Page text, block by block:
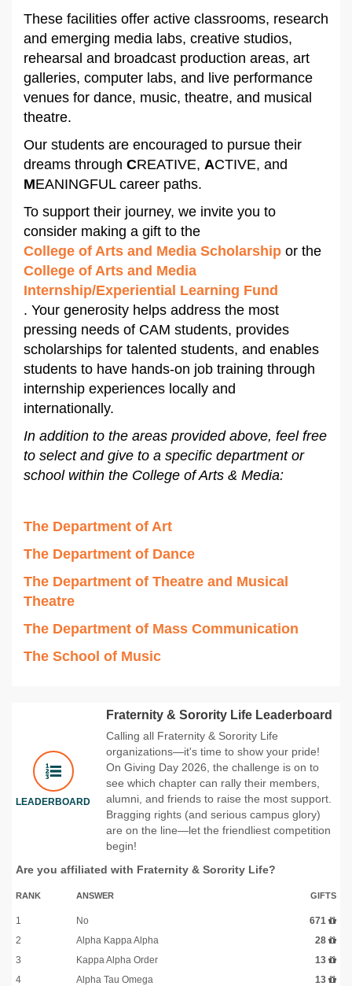
These facilities offer active classrooms, research
and emerging media labs, creative studios,
rehearsal and broadcast production areas, art
galleries, computer labs, and live performance
venues for dance, music, theatre, and musical
theatre.
Our students are encouraged to pursue their
dreams through CREATIVE, ACTIVE, and
MEANINGFUL career paths.
To support their journey, we invite you to
consider making a gift to the
College of Arts and Media Scholarship or the
College of Arts and Media
Internship/Experiential Learning Fund
. Your generosity helps address the most
pressing needs of CAM students, provides
scholarships for talented students, and enables
students to have hands-on job training through
internship experiences locally and
internationally.
In addition to the areas provided above, feel free
to select and give to a specific department or
school within the College of Arts & Media:
The Department of Art
The Department of Dance
The Department of Theatre and Musical
Theatre
The Department of Mass Communication
The School of Music
LEADERBOARD
Fraternity & Sorority Life Leaderboard
Calling all Fraternity & Sorority Life
organizations—it's time to show your pride!
On Giving Day 2026, the challenge is on to
see which chapter can rally their members,
alumni, and friends to raise the most support.
Bragging rights (and serious campus glory)
are on the line—let the friendliest competition
begin!
Are you affiliated with Fraternity & Sorority Life?
RANK ANSWER GIFTS
1 No
671
2
Alpha Kappa Alpha
28
3
Kappa Alpha Order
13
4
Alpha Tau Omega
13